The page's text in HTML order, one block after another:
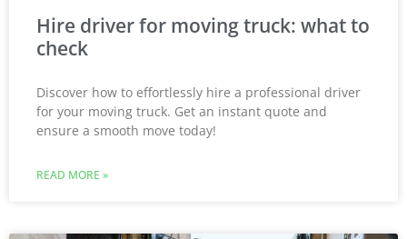
Hire driver for moving truck: what to
check
Discover how to effortlessly hire a professional driver
for your moving truck. Get an instant quote and
ensure a smooth move today!
READ MORE »